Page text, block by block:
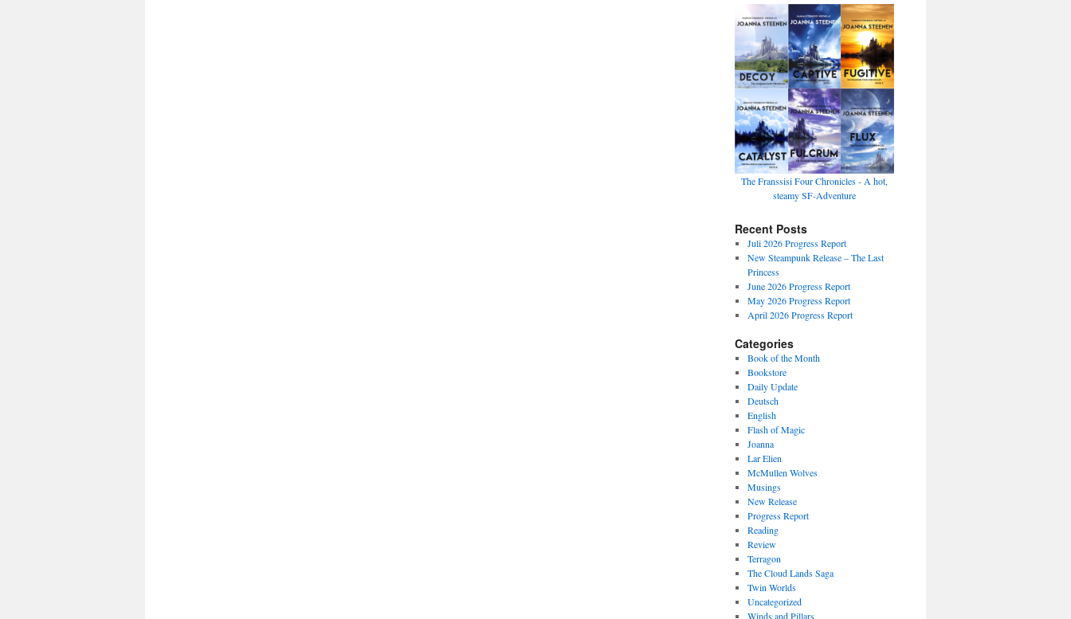
The Franssisi Four Chronicles - A hot,
steamy SF-Adventure
Recent Posts
Juli 2026 Progress Report
New Steampunk Release – The Last
Princess
June 2026 Progress Report
May 2026 Progress Report
April 2026 Progress Report
Categories
Book of the Month
Bookstore
Daily Update
Deutsch
English
Flash of Magic
Joanna
Lar Elien
McMullen Wolves
Musings
New Release
Progress Report
Reading
Review
Terragon
The Cloud Lands Saga
Twin Worlds
Uncategorized
Winds and Pillars